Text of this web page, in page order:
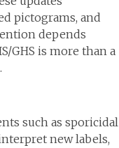
pictograms, and
depends
GHS is more than a
such as sporicidal
new labels,